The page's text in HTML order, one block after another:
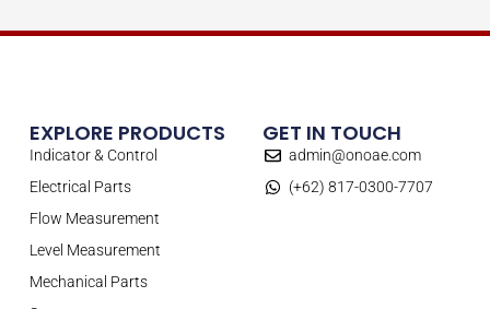
EXPLORE PRODUCTS
Indicator & Control
Electrical Parts
Flow Measurement
Level Measurement
Mechanical Parts
GET IN TOUCH
admin@onoae.com
(+62) 817-0300-7707